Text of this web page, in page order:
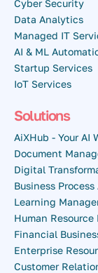
Cyber Security
Data Analytics
Managed IT
AI & ML
Startup Services
IoT Services
Solutions
AiXHub - Your AI
Document
Digital
Business
Learning
Human
Financial
Enterprise
Customer